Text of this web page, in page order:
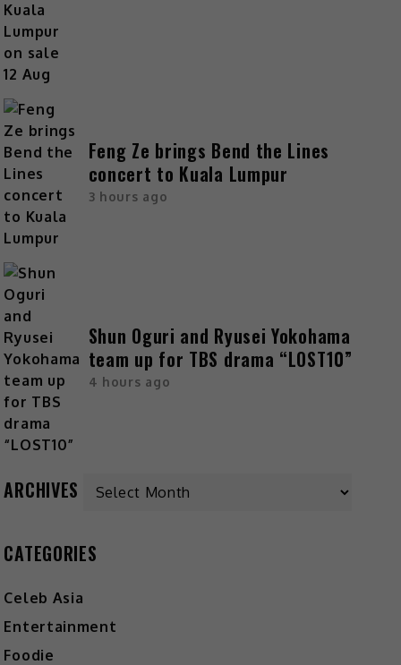
Feng Ze brings Bend the Lines
concert to Kuala Lumpur
3 hours ago
Shun Oguri and Ryusei Yokohama
team up for TBS drama “LOST10”
4 hours ago
ARCHIVES
CATEGORIES
Celeb Asia
Entertainment
Foodie